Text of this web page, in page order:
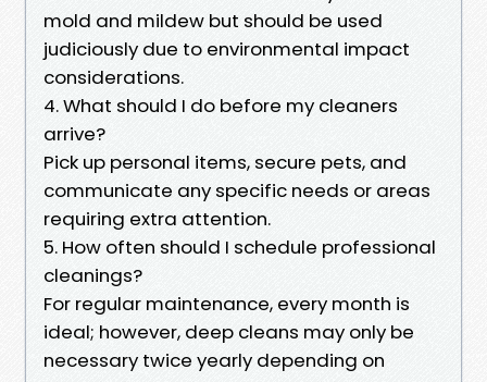
mold and mildew but should be used
judiciously due to environmental impact
considerations.
4. What should I do before my cleaners
arrive?
Pick up personal items, secure pets, and
communicate any specific needs or areas
requiring extra attention.
5. How often should I schedule professional
cleanings?
For regular maintenance, every month is
ideal; however, deep cleans may only be
necessary twice yearly depending on